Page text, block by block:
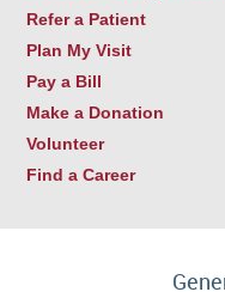
Refer a Patient
Plan My Visit
Pay a Bill
Make a Donation
Volunteer
Find a Career